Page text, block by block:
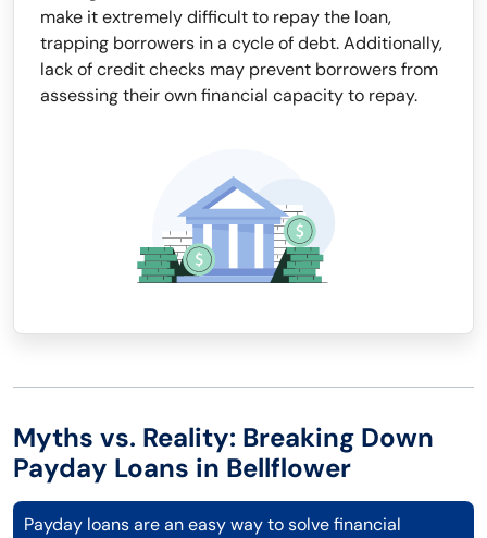
make it extremely difficult to repay the loan,
trapping borrowers in a cycle of debt. Additionally,
lack of credit checks may prevent borrowers from
assessing their own financial capacity to repay.
Myths vs. Reality: Breaking Down
Payday Loans in Bellflower
Payday loans are an easy way to solve financial